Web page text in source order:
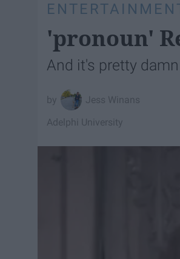
'pronoun'
And it's pretty
Jess Winans
Adelphi University